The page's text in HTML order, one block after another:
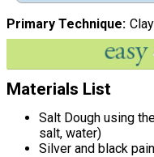
Primary Technique Clay
Materials List
Salt Dough using
salt, water)
Silver and black